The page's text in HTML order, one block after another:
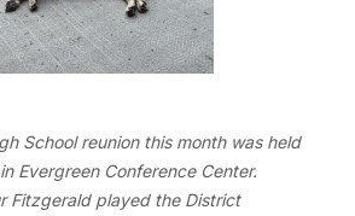
School reunion this month was held
Evergreen Conference Center.
Fitzgerald played the District